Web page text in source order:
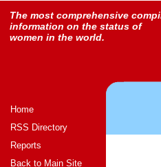
The most comprehensive
information on the status of
women in the world.
Home
RSS Directory
Reports
Back to Main Site